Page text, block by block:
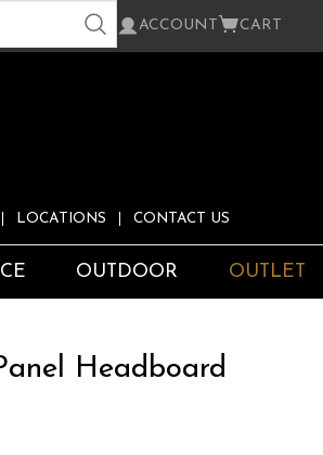
ACCOUNT CART
LOCATIONS CONTACT US
OUTDOOR OUTLET
Headboard